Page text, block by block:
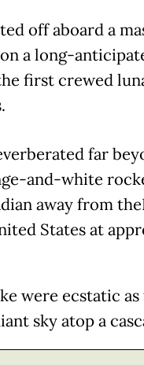
off aboard a
a long-
first crewed
far
and-white
away from
States at
were ecstatic as
sky atop a